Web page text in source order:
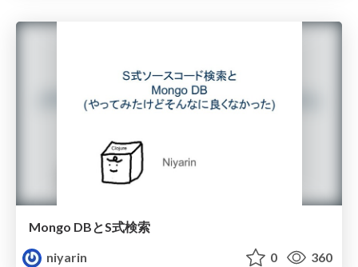
Mongo DBとS式検索
niyarin
0 360